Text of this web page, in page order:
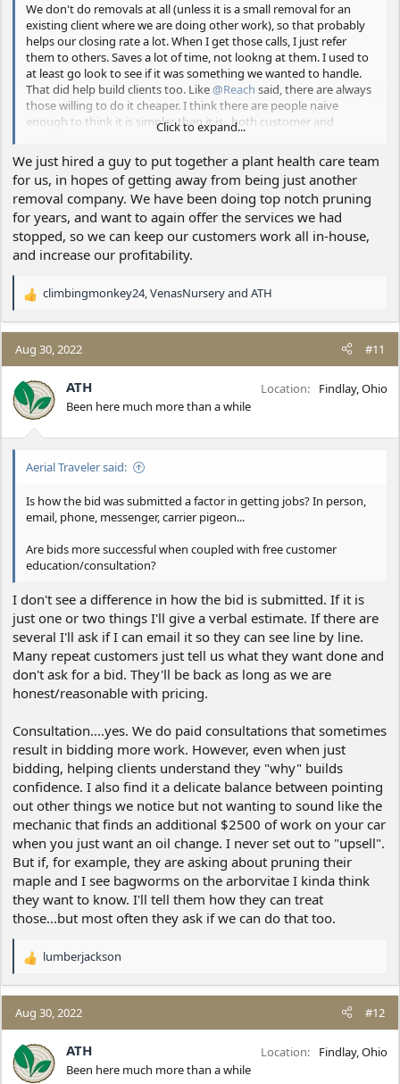
We don't do removals at all (unless it is a small removal for an
existing client where we are doing other work), so that probably
helps our closing rate a lot. When I get those calls, I just refer
them to others. Saves a lot of time, not lookng at them. I used to
at least go look to see if it was something we wanted to handle.
That did help build clients too. Like@Reach said, there are always
those willing to do it cheaper. I think there are people naive
enough to think it is simpler than it is...both customer and
contractors so that market gets fed with a continual flow of new
suckers. That was me on some early jobs - so I'm not trying to
insult anybody with that...it just is.
Most people calling us are calling for tree care. There just aren't a
lot (not saying there aren't any...) of other companies who do a
good job of that in the immediate area.
Click to expand...
We just hired a guy to put together a plant health care team
for us, in hopes of getting away from being just another
removal company. We have been doing top notch pruning
for years, and want to again offer the services we had
stopped, so we can keep our customers work all in-house,
and increase our profitability.
R
a
c
t
i
o
n
climbingmonkey24, VenasNurseryand ATH
Aug 30, 2022 #11
ATH
Been here much more than a while
Location Findlay, Ohio
Aerial Traveler said:
Is how the bid was submitted a factor in getting jobs? In person,
email, phone, messenger, carrier pigeon...
Are bids more successful when coupled with free customer
education/consultation?
I don't see a difference in how the bid is submitted. If it is
just one or two things I'll give a verbal estimate. If there are
several I'll ask if I can email it so they can see line by line.
Many repeat customers just tell us what they want done and
don't ask for a bid. They'll be back as long as we are
honest/reasonable with pricing.
Consultation....yes. We do paid consultations that sometimes
result in bidding more work. However, even when just
bidding, helping clients understand they "why" builds
confidence. I also find it a delicate balance between pointing
out other things we notice but not wanting to sound like the
mechanic that finds an additional $2500 of work on your car
when you just want an oil change. I never set out to "upsell".
But if, for example, they are asking about pruning their
maple and I see bagworms on the arborvitae I kinda think
they want to know. I'll tell them how they can treat
those...but most often they ask if we can do that too.
R
a
c
t
i
o
n
lumberjackson
Aug 30, 2022 #12
ATH
Been here much more than a while
Location Findlay, Ohio